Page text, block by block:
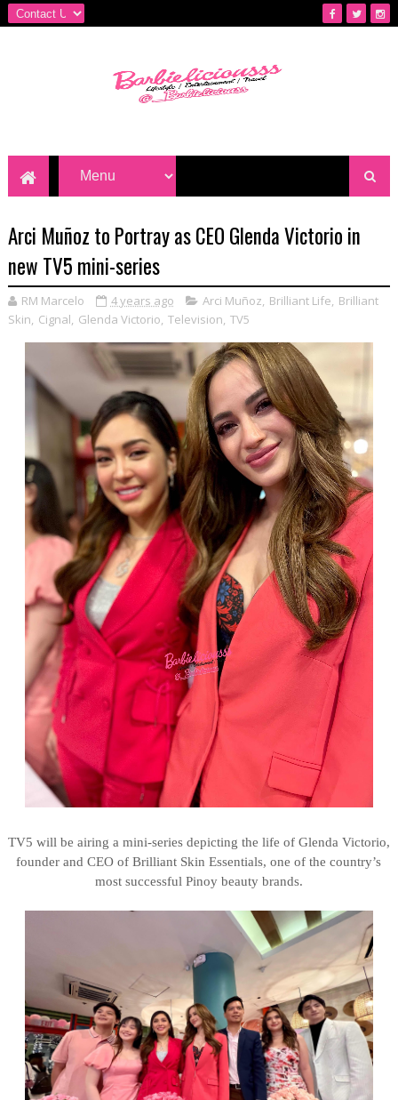
Arci Muñoz to Portray as CEO Glenda Victorio in
new TV5 mini-series
RM Marcelo 4 years ago Arci Muñoz, Brilliant Life, Brilliant
Skin, Cignal, Glenda Victorio, Television, TV5
TV5 will be airing a mini-series depicting the life of Glenda Victorio,
founder and CEO of Brilliant Skin Essentials, one of the country’s
most successful Pinoy beauty brands.